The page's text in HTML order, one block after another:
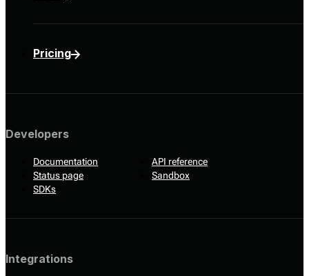
Pricing
Developers
Documentation
API reference
Status page
Sandbox
SDKs
Integrations